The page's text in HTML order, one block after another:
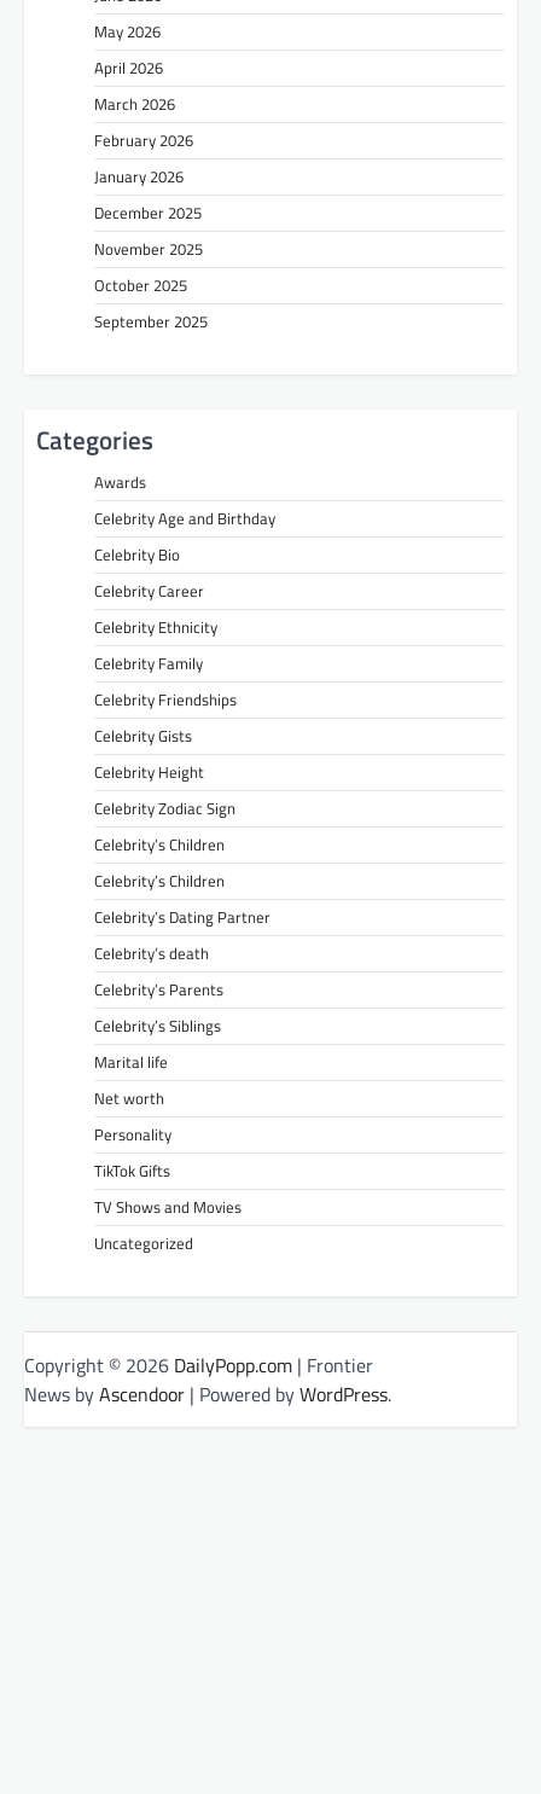
May 2026
April 2026
March 2026
February 2026
January 2026
December 2025
November 2025
October 2025
September 2025
Categories
Awards
Celebrity Age and Birthday
Celebrity Bio
Celebrity Career
Celebrity Ethnicity
Celebrity Family
Celebrity Friendships
Celebrity Gists
Celebrity Height
Celebrity Zodiac Sign
Celebrity’s Children
Celebrity’s Children
Celebrity’s Dating Partner
Celebrity’s death
Celebrity’s Parents
Celebrity’s Siblings
Marital life
Net worth
Personality
TikTok Gifts
TV Shows and Movies
Uncategorized
Copyright © 2026 DailyPopp.com | Frontier
News byAscendoor | Powered byWordPress.